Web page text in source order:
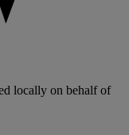
locally on behalf of